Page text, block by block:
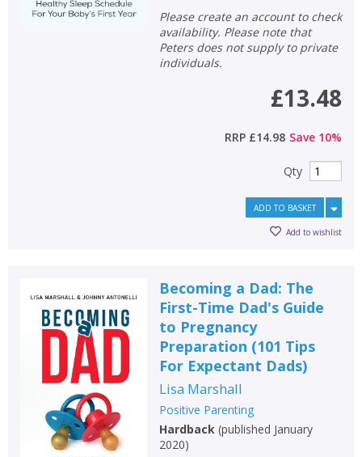
Please create an account to check
availability. Please note that
Peters does not supply to private
individuals.
£13.48
RRP £14.98 Save 10%
Qty
ADD TO BASKET
Add to wishlist
Becoming a Dad: The
First-Time Dad's Guide
to Pregnancy
Preparation (101 Tips
For Expectant Dads)
Lisa Marshall
Positive Parenting
Hardback(published January
2020)